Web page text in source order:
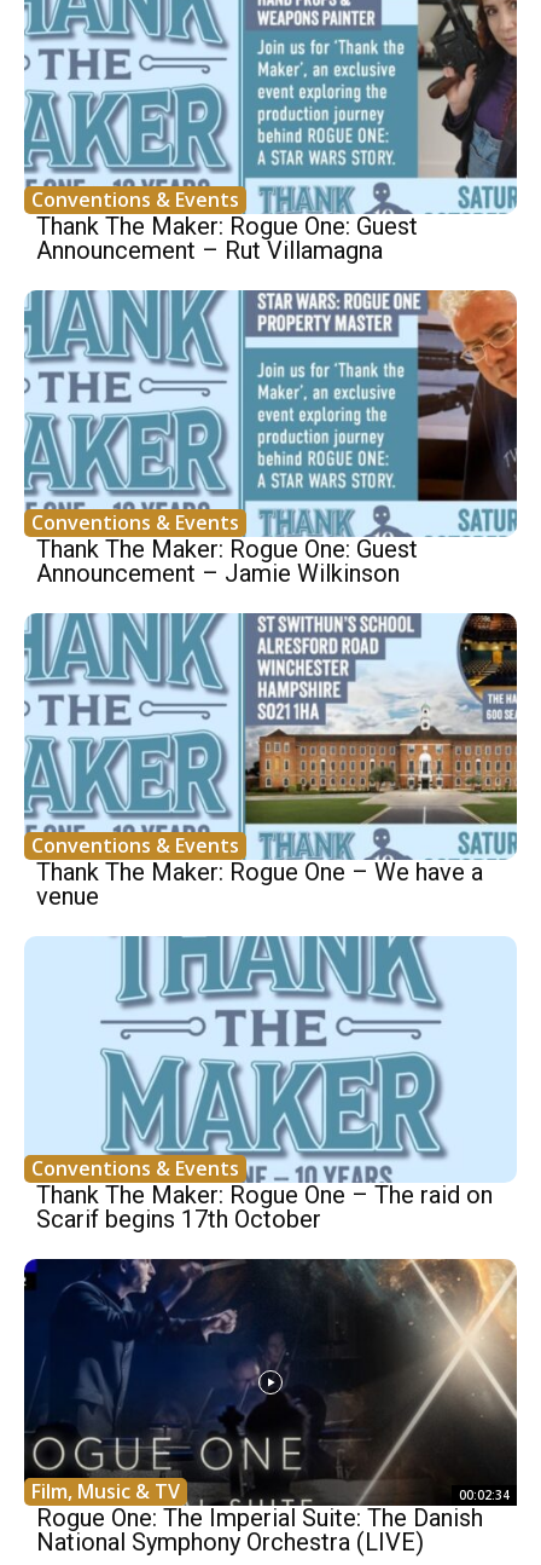
Conventions & Events
Thank The Maker: Rogue One: Guest
Announcement – Rut Villamagna
Conventions & Events
Thank The Maker: Rogue One: Guest
Announcement – Jamie Wilkinson
Conventions & Events
Thank The Maker: Rogue One – We have a
venue
Conventions & Events
Thank The Maker: Rogue One – The raid on
Scarif begins 17th October
Film, Music & TV 00:02:34
Rogue One: The Imperial Suite: The Danish
National Symphony Orchestra (LIVE)